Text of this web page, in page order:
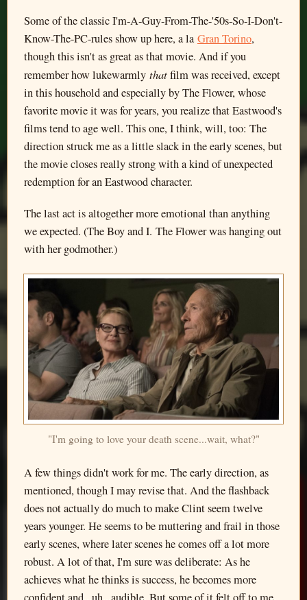
Some of the classic I'm-A-Guy-From-The-'50s-So-I-Don't-
Know-The-PC-rules show up here, a la Gran Torino,
though this isn't as great as that movie. And if you
remember how lukewarmly thatfilm was received, except
in this household and especially by The Flower, whose
favorite movie it was for years, you realize that Eastwood's
films tend to age well. This one, I think, will, too: The
direction struck me as a little slack in the early scenes, but
the movie closes really strong with a kind of unexpected
redemption for an Eastwood character.
The last act is altogether more emotional than anything
we expected. (The Boy and I. The Flower was hanging out
with her godmother.)
"I'm going to love your death scene...wait, what?"
A few things didn't work for me. The early direction, as
mentioned, though I may revise that. And the flashback
does not actually do much to make Clint seem twelve
years younger. He seems to be muttering and frail in those
early scenes, where later scenes he comes off a lot more
robust. A lot of that, I'm sure was deliberate: As he
achieves what he thinks is success, he becomes more